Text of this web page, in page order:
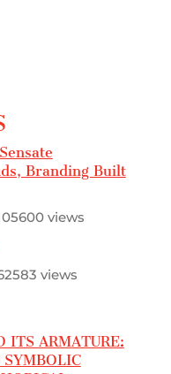
Branding Built
views
views
ITS ARMATURE: